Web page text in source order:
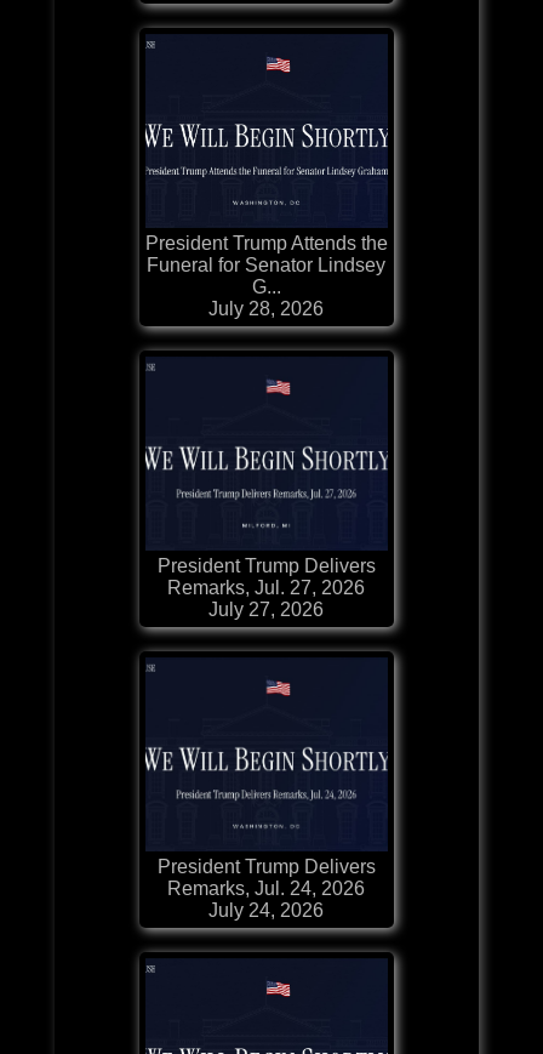
President Trump Attends the
Funeral for Senator Lindsey
G...
July 28, 2026
President Trump Delivers
Remarks, Jul. 27, 2026
July 27, 2026
President Trump Delivers
Remarks, Jul. 24, 2026
July 24, 2026